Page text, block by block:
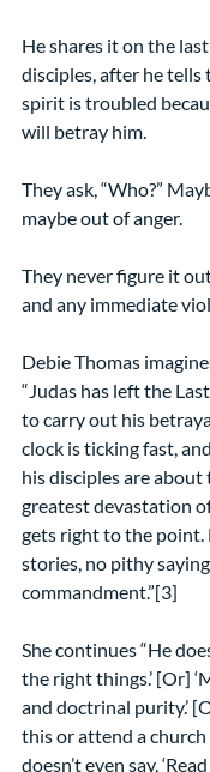
He shares it on the
disciples, after he tells
spirit is troubled
will betray him.
They ask, “Who?”
maybe out of anger.
They never figure it
and any immediate
Debie Thomas
“Judas has left the
to carry out his
clock is ticking fast,
his disciples are about
greatest devastation
gets right to the point.
stories, no pithy
commandment.”[3]
She continues “He
the right things.’ [Or]
and doctrinal purity.’
this or attend a church
doesn’t even say,